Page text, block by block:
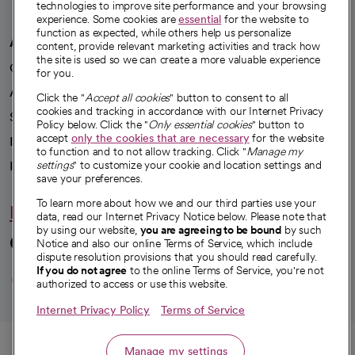
Call
A healthier future
Our impact
Advancing health equity
Sponsorships
Innovative care
Intellectual property and partnerships
Hello humankindness
Connect with us
opens in a new tab
opens in a new tab
opens in a new
opens in a new
opens in a
© 2026 CommonSpirit Health
technologies to improve site performance and your browsing
experience. Some cookies areessential for the website to
function as expected, while others help us personalize
content, provide relevant marketing activities and track how
the site is used so we can create a more valuable experience
for you.
Click the "Accept all cookies" button to consent to all
cookies and tracking in accordance with our Internet Privacy
Policy below. Click the "Only essential cookies" button to
accept only the cookies that are necessaryfor the website
to function and to not allow tracking. Click "Manage my
settings" to customize your cookie and location settings and
save your preferences.
To learn more about how we and our third parties use your
data, read our Internet Privacy Notice below. Please note that
by using our website, you are agreeing to be bound by such
Notice and also our online Terms of Service, which include
dispute resolution provisions that you should read carefully.
If you do not agree to the online Terms of Service, you're not
authorized to access or use this website.
Internet Privacy Policy Terms of Service
Manage my settings